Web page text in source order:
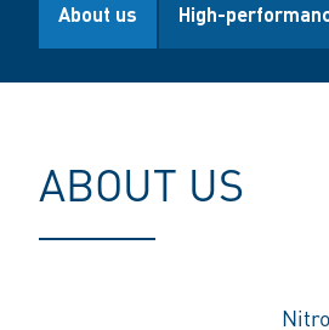
About us High-
ABOUT US